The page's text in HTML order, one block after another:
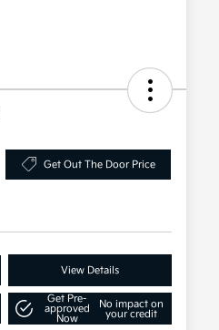
Get Out The Door Price
View Details
Get Pre-
approved
Now
No impact on
your credit